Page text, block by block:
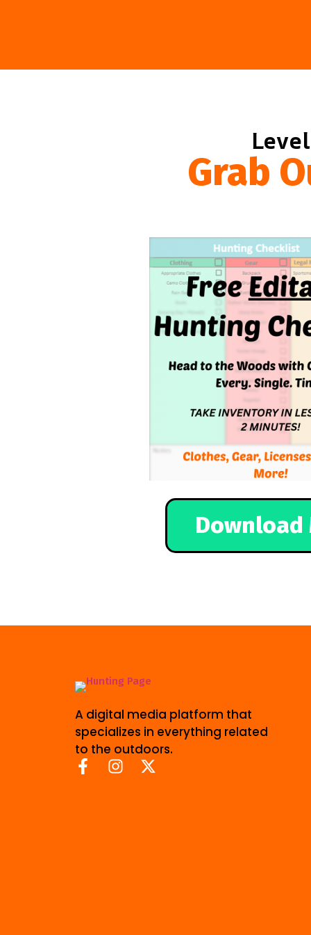
Grab
Download
A digital media platform that
specializes in everything related
to the outdoors.